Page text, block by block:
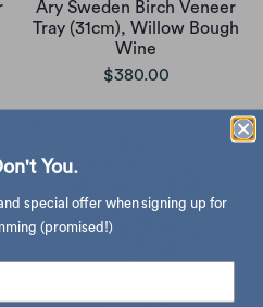
Åry Sweden Birch Veneer
Tray (31cm), Willow Bough
Wine
$380.00
You.
special offer when signing up for
(promised!)